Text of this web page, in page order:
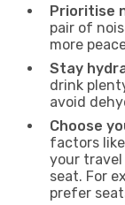
Prioritise
pair of
more
Stay
drink
avoid
Choose
factors
your
seat. For
prefer